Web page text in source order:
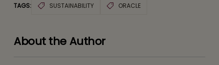
TAGS: SUSTAINABILITY ORACLE
About the Author